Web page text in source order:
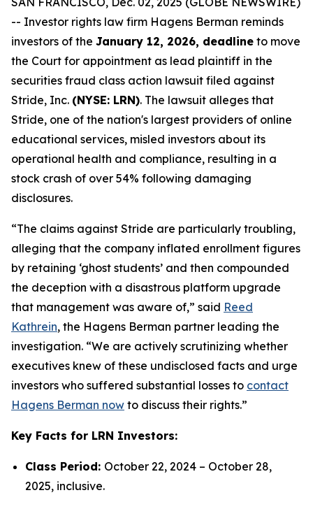
-- Investor rights law firm Hagens Berman reminds
investors of the January 12, 2026, deadline to move
the Court for appointment as lead plaintiff in the
securities fraud class action lawsuit filed against
Stride, Inc. (NYSE: LRN). The lawsuit alleges that
Stride, one of the nation's largest providers of online
educational services, misled investors about its
operational health and compliance, resulting in a
stock crash of over 54% following damaging
disclosures.
“The claims against Stride are particularly troubling,
alleging that the company inflated enrollment figures
by retaining ‘ghost students’ and then compounded
the deception with a disastrous platform upgrade
that management was aware of,” said Reed
Kathrein, the Hagens Berman partner leading the
investigation. “We are actively scrutinizing whether
executives knew of these undisclosed facts and urge
investors who suffered substantial losses to contact
Hagens Berman now to discuss their rights.”
Key Facts for LRN Investors:
Class Period: October 22, 2024 – October 28,
2025, inclusive.